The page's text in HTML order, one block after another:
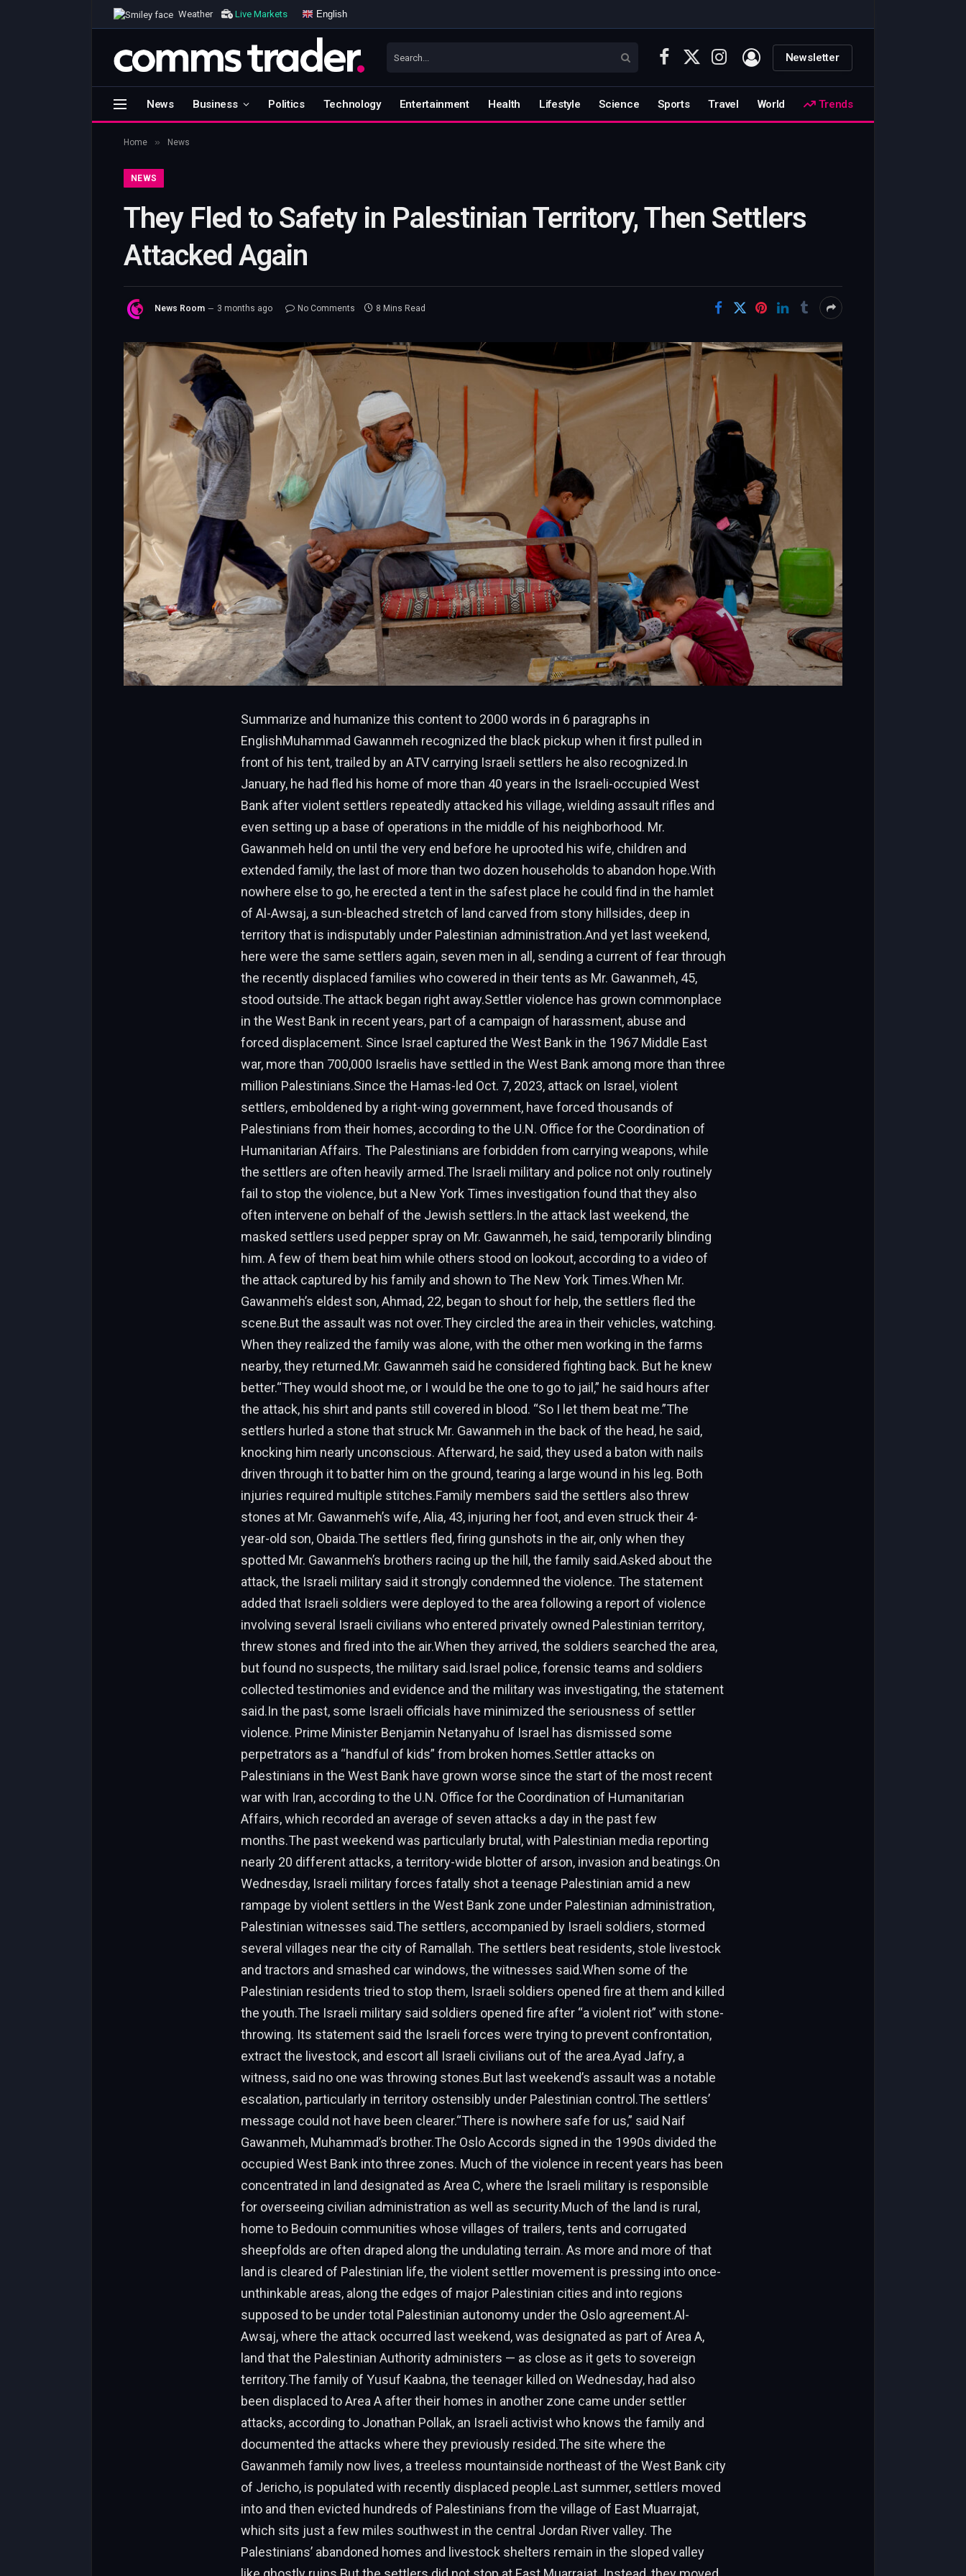
Weather Live Markets English
Facebook
X
Instagram Newsletter
News Business Politics Technology Entertainment Health Lifestyle Science Sports Travel World Trends
Home » News
NEWS
They Fled to Safety in Palestinian Territory, Then Settlers
Attacked Again
News Room 3 months ago No Comments 8 Mins Read
Summarize and humanize this content to 2000 words in 6 paragraphs in
EnglishMuhammad Gawanmeh recognized the black pickup when it first pulled in
front of his tent, trailed by an ATV carrying Israeli settlers he also recognized.In
January, he had fled his home of more than 40 years in the Israeli-occupied West
Bank after violent settlers repeatedly attacked his village, wielding assault rifles and
even setting up a base of operations in the middle of his neighborhood. Mr.
Gawanmeh held on until the very end before he uprooted his wife, children and
extended family, the last of more than two dozen households to abandon hope.With
nowhere else to go, he erected a tent in the safest place he could find in the hamlet
of Al-Awsaj, a sun-bleached stretch of land carved from stony hillsides, deep in
territory that is indisputably under Palestinian administration.And yet last weekend,
here were the same settlers again, seven men in all, sending a current of fear through
the recently displaced families who cowered in their tents as Mr. Gawanmeh, 45,
stood outside.The attack began right away.Settler violence has grown commonplace
in the West Bank in recent years, part of a campaign of harassment, abuse and
forced displacement. Since Israel captured the West Bank in the 1967 Middle East
war, more than 700,000 Israelis have settled in the West Bank among more than three
million Palestinians.Since the Hamas-led Oct. 7, 2023, attack on Israel, violent
settlers, emboldened by a right-wing government, have forced thousands of
Palestinians from their homes, according to the U.N. Office for the Coordination of
Humanitarian Affairs. The Palestinians are forbidden from carrying weapons, while
the settlers are often heavily armed.The Israeli military and police not only routinely
fail to stop the violence, but a New York Times investigation found that they also
often intervene on behalf of the Jewish settlers.In the attack last weekend, the
masked settlers used pepper spray on Mr. Gawanmeh, he said, temporarily blinding
him. A few of them beat him while others stood on lookout, according to a video of
the attack captured by his family and shown to The New York Times.When Mr.
Gawanmeh’s eldest son, Ahmad, 22, began to shout for help, the settlers fled the
scene.But the assault was not over.They circled the area in their vehicles, watching.
When they realized the family was alone, with the other men working in the farms
nearby, they returned.Mr. Gawanmeh said he considered fighting back. But he knew
better.“They would shoot me, or I would be the one to go to jail,” he said hours after
the attack, his shirt and pants still covered in blood. “So I let them beat me.”The
settlers hurled a stone that struck Mr. Gawanmeh in the back of the head, he said,
knocking him nearly unconscious. Afterward, he said, they used a baton with nails
driven through it to batter him on the ground, tearing a large wound in his leg. Both
injuries required multiple stitches.Family members said the settlers also threw
stones at Mr. Gawanmeh’s wife, Alia, 43, injuring her foot, and even struck their 4-
year-old son, Obaida.The settlers fled, firing gunshots in the air, only when they
spotted Mr. Gawanmeh’s brothers racing up the hill, the family said.Asked about the
attack, the Israeli military said it strongly condemned the violence. The statement
added that Israeli soldiers were deployed to the area following a report of violence
involving several Israeli civilians who entered privately owned Palestinian territory,
threw stones and fired into the air.When they arrived, the soldiers searched the area,
but found no suspects, the military said.Israel police, forensic teams and soldiers
collected testimonies and evidence and the military was investigating, the statement
said.In the past, some Israeli officials have minimized the seriousness of settler
violence. Prime Minister Benjamin Netanyahu of Israel has dismissed some
perpetrators as a “handful of kids” from broken homes.Settler attacks on
Palestinians in the West Bank have grown worse since the start of the most recent
war with Iran, according to the U.N. Office for the Coordination of Humanitarian
Affairs, which recorded an average of seven attacks a day in the past few
months.The past weekend was particularly brutal, with Palestinian media reporting
nearly 20 different attacks, a territory-wide blotter of arson, invasion and beatings.On
Wednesday, Israeli military forces fatally shot a teenage Palestinian amid a new
rampage by violent settlers in the West Bank zone under Palestinian administration,
Palestinian witnesses said.The settlers, accompanied by Israeli soldiers, stormed
several villages near the city of Ramallah. The settlers beat residents, stole livestock
and tractors and smashed car windows, the witnesses said.When some of the
Palestinian residents tried to stop them, Israeli soldiers opened fire at them and killed
the youth.The Israeli military said soldiers opened fire after “a violent riot” with stone-
throwing. Its statement said the Israeli forces were trying to prevent confrontation,
extract the livestock, and escort all Israeli civilians out of the area.Ayad Jafry, a
witness, said no one was throwing stones.But last weekend’s assault was a notable
escalation, particularly in territory ostensibly under Palestinian control.The settlers’
message could not have been clearer.“There is nowhere safe for us,” said Naif
Gawanmeh, Muhammad’s brother.The Oslo Accords signed in the 1990s divided the
occupied West Bank into three zones. Much of the violence in recent years has been
concentrated in land designated as Area C, where the Israeli military is responsible
for overseeing civilian administration as well as security.Much of the land is rural,
home to Bedouin communities whose villages of trailers, tents and corrugated
sheepfolds are often draped along the undulating terrain. As more and more of that
land is cleared of Palestinian life, the violent settler movement is pressing into once-
unthinkable areas, along the edges of major Palestinian cities and into regions
supposed to be under total Palestinian autonomy under the Oslo agreement.Al-
Awsaj, where the attack occurred last weekend, was designated as part of Area A,
land that the Palestinian Authority administers — as close as it gets to sovereign
territory.The family of Yusuf Kaabna, the teenager killed on Wednesday, had also
been displaced to Area A after their homes in another zone came under settler
attacks, according to Jonathan Pollak, an Israeli activist who knows the family and
documented the attacks where they previously resided.The site where the
Gawanmeh family now lives, a treeless mountainside northeast of the West Bank city
of Jericho, is populated with recently displaced people.Last summer, settlers moved
into and then evicted hundreds of Palestinians from the village of East Muarrajat,
which sits just a few miles southwest in the central Jordan River valley. The
Palestinians’ abandoned homes and livestock shelters remain in the sloped valley